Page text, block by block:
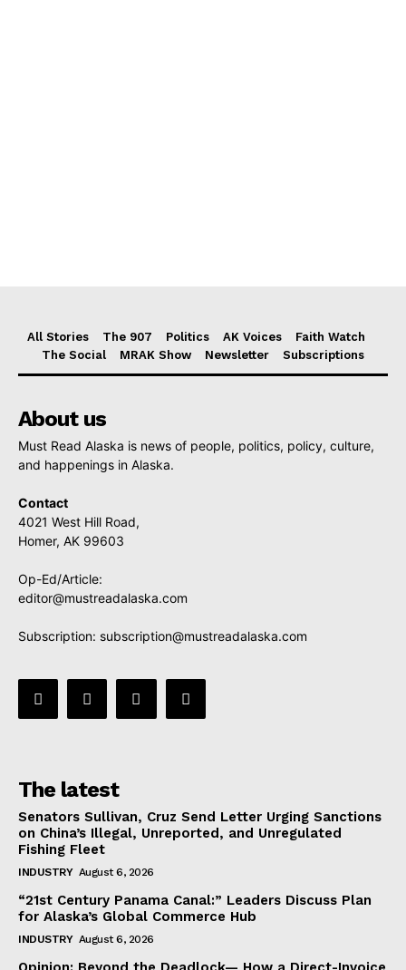
All Stories The 907 Politics AK Voices
Faith Watch
The Social
MRAK Show Newsletter Subscriptions
About us
Must Read Alaska is news of people, politics, policy, culture,
and happenings in Alaska.
Contact
4021 West Hill Road,
Homer, AK 99603
Op-Ed/Article:
editor@mustreadalaska.com
Subscription: subscription@mustreadalaska.com
The latest
Senators Sullivan, Cruz Send Letter Urging Sanctions
on China’s Illegal, Unreported, and Unregulated
Fishing Fleet
INDUSTRY August 6, 2026
“21st Century Panama Canal:” Leaders Discuss Plan
for Alaska’s Global Commerce Hub
INDUSTRY August 6, 2026